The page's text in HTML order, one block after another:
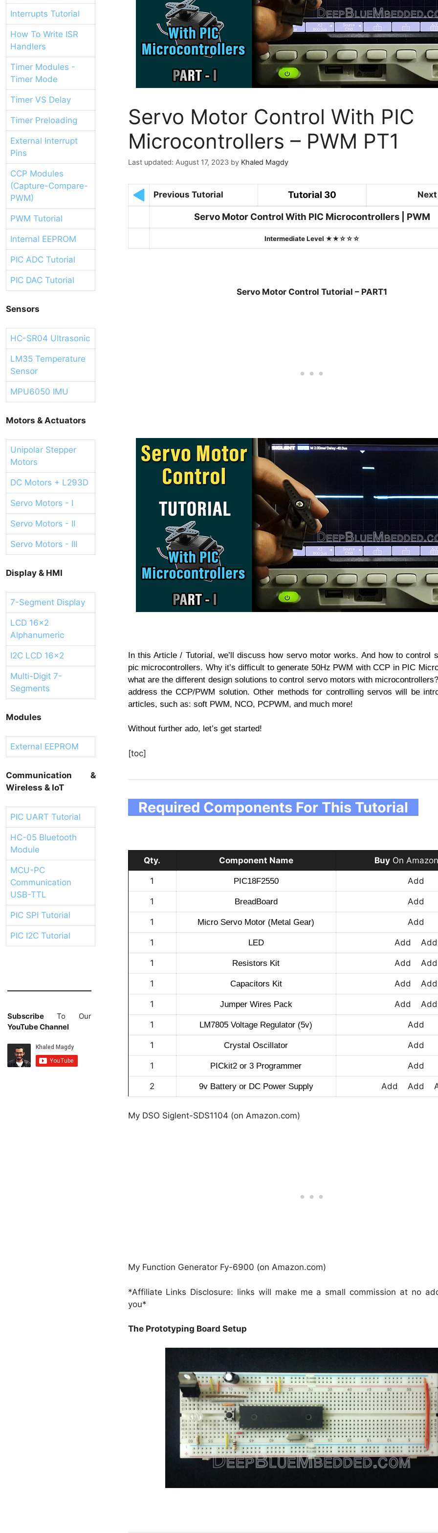
Servo Motor Control With PIC
Microcontrollers – PWM PT1
August 17, 2023 by Khaled Magdy
Previous Tutorial Tutorial 30
Servo Motor Control With PIC Microcontrollers | PWM
Intermediate Level ★★☆☆☆
Servo Motor Control Tutorial – PART1
In this Article / Tutorial, we’ll discuss how servo motor works. And how to control
pic microcontrollers. Why it’s difficult to generate 50Hz PWM with CCP in PIC
what are the different design solutions to control servo motors with
address the CCP/PWM solution. Other methods for controlling servos will be
articles, such as: soft PWM, NCO, PCPWM, and much more!
Without further ado, let’s get started!
[toc]
Required Components For This Tutorial
Qty. Component Name BuyOn
1 PIC18F2550 Add
1 BreadBoard Add
1 Micro Servo Motor (Metal Gear) Add
1 LED Add Add
1 Resistors Kit Add Add
1 Capacitors Kit Add Add
1 Jumper Wires Pack Add Add
1 LM7805 Voltage Regulator (5v) Add
1 Crystal Oscillator Add
1 PICkit2 or 3 Programmer Add
2 9v Battery or DC Power Supply Add Add
My DSO Siglent-SDS1104 (on Amazon.com)
My Function Generator Fy-6900 (on Amazon.com)
*Affiliate Links Disclosure: links will make me a small commission at no
you*
The Prototyping Board Setup
Interrupts Tutorial
How To Write ISR
Handlers
Timer Modules -
Timer Mode
Timer VS Delay
Timer Preloading
External Interrupt
Pins
CCP Modules
(Capture-Compare-
PWM)
PWM Tutorial
Internal EEPROM
PIC ADC Tutorial
PIC DAC Tutorial
Sensors
HC-SR04 Ultrasonic
LM35 Temperature
Sensor
MPU6050 IMU
Motors & Actuators
Unipolar Stepper
Motors
DC Motors + L293D
Servo Motors - I
Servo Motors - II
Servo Motors - III
Display & HMI
7-Segment Display
LCD 16x2
Alphanumeric
I2C LCD 16x2
Multi-Digit 7-
Segments
Modules
External EEPROM
Communication &
Wireless & IoT
PIC UART Tutorial
HC-05 Bluetooth
Module
MCU-PC
Communication
USB-TTL
PIC SPI Tutorial
PIC I2C Tutorial
Subscribe To Our
YouTube Channel